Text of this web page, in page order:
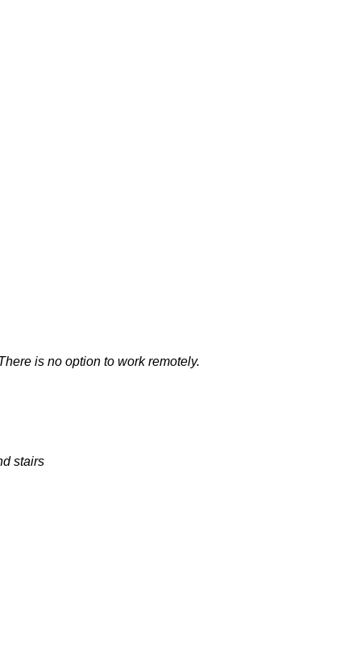
is no option to work remotely.
stairs